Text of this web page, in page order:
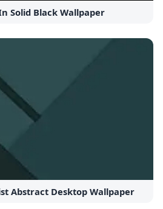
Solid Black Wallpaper
Abstract Desktop Wallpaper